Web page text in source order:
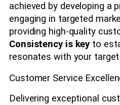
achieved by developing a
engaging in targeted
providing high-quality
Consistency is key to
resonates with your target
Customer Service
Delivering exceptional